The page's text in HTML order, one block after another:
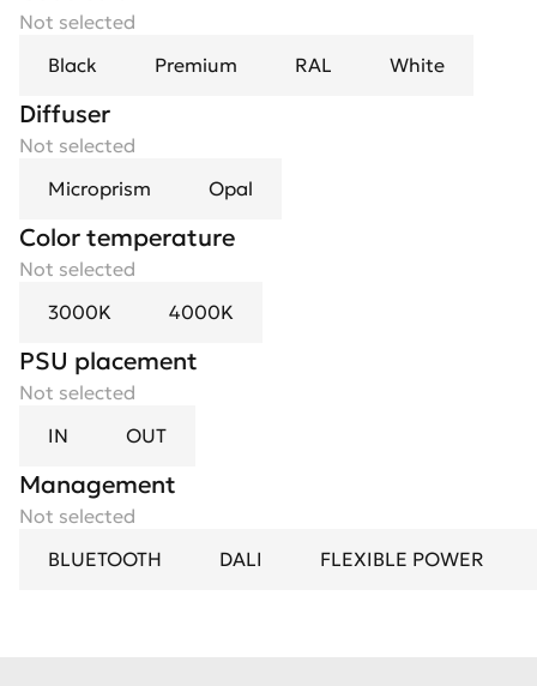
Not selected
Black
Premium RAL White
Diffuser
Not selected
Microprism
Opal
Color temperature
Not selected
3000K
4000K
PSU placement
Not selected
IN
OUT
Management
Not selected
BLUETOOTH
DALI FLEXIBLE POWER